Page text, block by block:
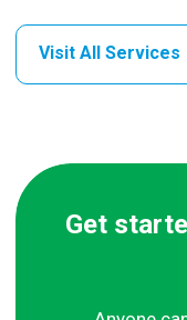
Visit All Services
Get